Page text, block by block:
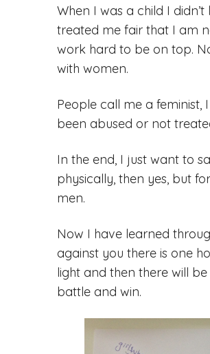
When I was a child I
treated me fair that I am
work hard to be on top.
with women.
People call me a
been abused or not
In the end, I just want to
physically, then yes, but
men.
Now I have learned
against you there is one
light and then there will
battle and win.